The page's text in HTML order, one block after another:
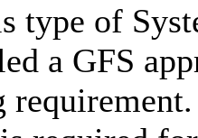
type of
a GFS